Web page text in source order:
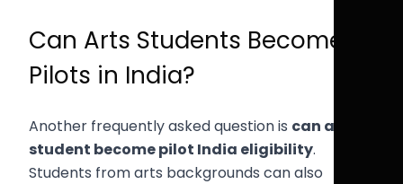
Can Arts Students Become
Pilots in India?
Another frequently asked question is can arts
student become pilot India eligibility.
Students from arts backgrounds can also